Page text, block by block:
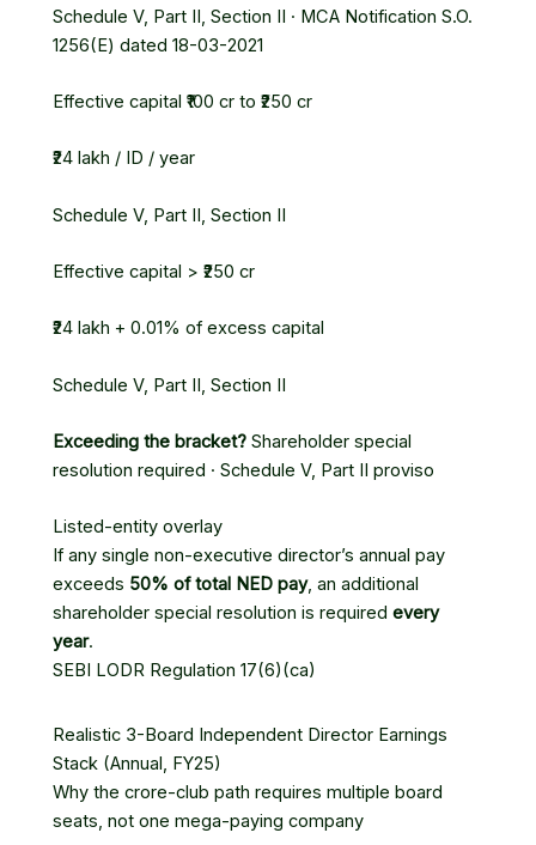
Schedule V, Part II, Section II · MCA Notification S.O.
1256(E) dated 18-03-2021
Effective capital ₹100 cr to ₹250 cr
₹24 lakh / ID / year
Schedule V, Part II, Section II
Effective capital > ₹250 cr
₹24 lakh + 0.01% of excess capital
Schedule V, Part II, Section II
Exceeding the bracket? Shareholder special
resolution required · Schedule V, Part II proviso
Listed-entity overlay
If any single non-executive director’s annual pay
exceeds 50% of total NED pay, an additional
shareholder special resolution is required every
year.
SEBI LODR Regulation 17(6)(ca)
Realistic 3-Board Independent Director Earnings
Stack (Annual, FY25)
Why the crore-club path requires multiple board
seats, not one mega-paying company